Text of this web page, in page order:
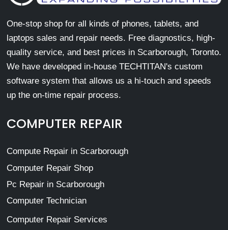
One-stop shop for all kinds of phones, tablets, and
laptops sales and repair needs. Free diagnostics, high-
quality service, and best prices in Scarborough, Toronto.
We have developed in-house TECHTITAN's custom
software system that allows us a hi-touch and speeds
up the on-time repair process.
COMPUTER REPAIR
Compute Repair in Scarborough
Computer Repair Shop
Pc Repair in Scarborough
Computer Technician
Computer Repair Services